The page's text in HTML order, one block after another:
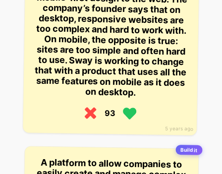
5 years ago
on desktop.
93
Build it
A platform to allow companies to
easily create and manage complex
workflows in the cloud, with a
focus on businesses with a heavy